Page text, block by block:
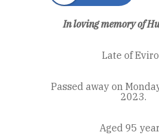
In loving memory of
Late of
Passed away on
2023.
Aged 95